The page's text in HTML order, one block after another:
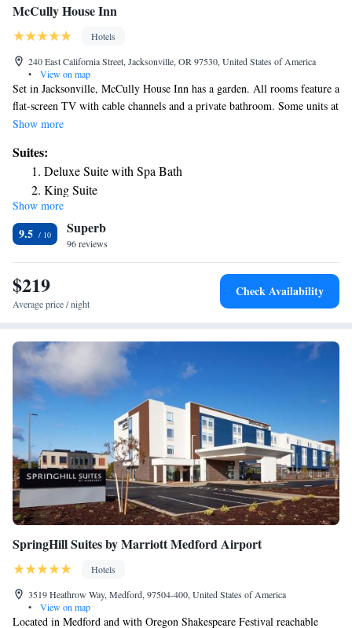
McCully House Inn
Hotels
240 East California Street, Jacksonville, OR 97530, United States of America
•
View on map
Set in Jacksonville, McCully House Inn has a garden. All rooms feature a
flat-screen TV with cable channels and a private bathroom. Some units at
the property include a patio with a garden view. At the inn, each room is
conditioning and a wardrobe. Medford is 5 mi from the accommodations,
while Ashland is 15 mi away. The nearest airport is Rogue Valley
International-Medford Airport, 6.2 mi from McCully House Inn.
Show more
Suites:
Deluxe Suite with Spa Bath
King Suite
Show more
9.5 Superb
96 reviews
$219
Average price / night
Check Availability
SpringHill Suites by Marriott Medford Airport
Hotels
3519 Heathrow Way, Medford, 97504-400, United States of America
•
View on map
Located in Medford and with Oregon Shakespeare Festival reachable